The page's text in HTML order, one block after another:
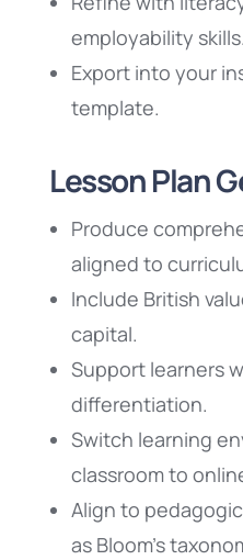
employability skills.
Export into your
template.
Lesson Plan
Produce
aligned to
Include British
capital.
Support learners
differentiation.
Switch learning
classroom to
Align to
as Bloom’s